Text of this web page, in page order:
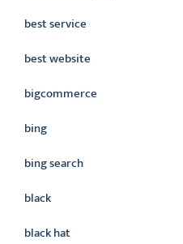
best service
best website
bigcommerce
bing
bing search
black
black hat